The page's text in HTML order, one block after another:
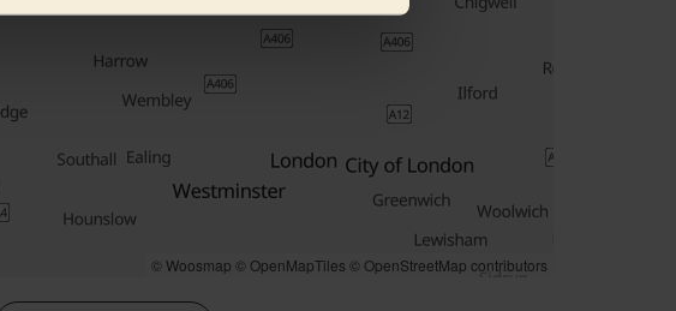
© Woosmap © OpenMapTiles © OpenStreetMap contributors